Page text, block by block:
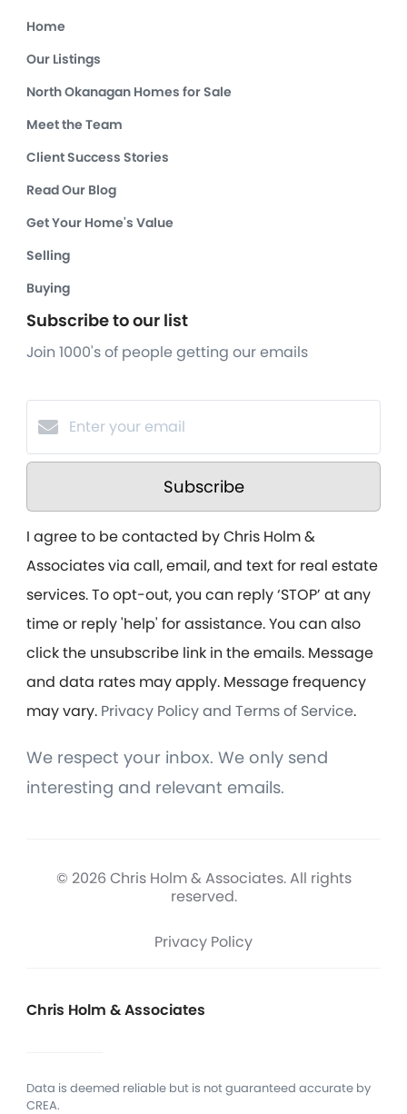
Home
Our Listings
North Okanagan Homes for Sale
Meet the Team
Client Success Stories
Read Our Blog
Get Your Home's Value
Selling
Buying
Subscribe to our list
Join 1000's of people getting our emails
Subscribe
I agree to be contacted by Chris Holm &
Associates via call, email, and text for real estate
services. To opt-out, you can reply ‘STOP’ at any
time or reply 'help' for assistance. You can also
click the unsubscribe link in the emails. Message
and data rates may apply. Message frequency
may vary. Privacy Policy and Terms of Service.
We respect your inbox. We only send
interesting and relevant emails.
© 2026 Chris Holm & Associates. All rights
reserved.
Privacy Policy
Chris Holm & Associates
Data is deemed reliable but is not guaranteed accurate by
CREA.